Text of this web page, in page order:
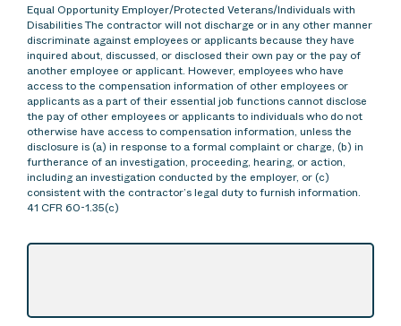
Equal Opportunity Employer/Protected Veterans/Individuals with
Disabilities The contractor will not discharge or in any other manner
discriminate against employees or applicants because they have
inquired about, discussed, or disclosed their own pay or the pay of
another employee or applicant. However, employees who have
access to the compensation information of other employees or
applicants as a part of their essential job functions cannot disclose
the pay of other employees or applicants to individuals who do not
otherwise have access to compensation information, unless the
disclosure is (a) in response to a formal complaint or charge, (b) in
furtherance of an investigation, proceeding, hearing, or action,
including an investigation conducted by the employer, or (c)
consistent with the contractor’s legal duty to furnish information.
41 CFR 60-1.35(c)